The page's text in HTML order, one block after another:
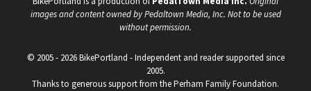
images and content owned by Pedaltown Media, Inc. Not to be used
without permission.
© 2005 - 2026 BikePortland - Independent and reader supported since
2005.
Thanks to generous support from the Perham Family Foundation.